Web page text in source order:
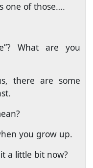
one of those….
What are you
there are some
you grow up.
a little bit now?